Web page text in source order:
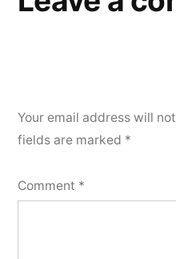
Your email address will
fields are marked *
Comment *